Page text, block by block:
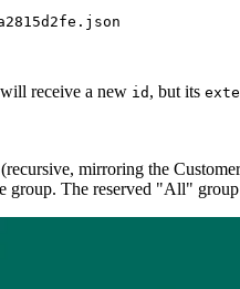
receive a new id , but its
mirroring the
group. The reserved "All" group